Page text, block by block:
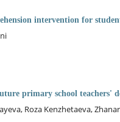
intervention for
primary school teachers'
Roza Kenzhetaeva,